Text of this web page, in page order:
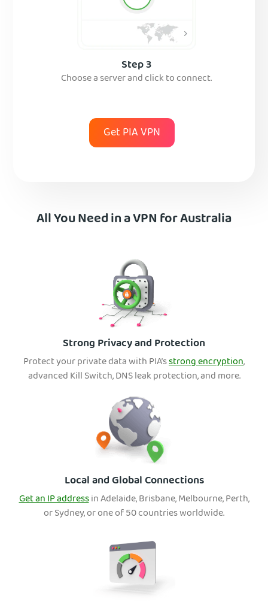
Step 3
Choose a server and click to connect.
Get PIA VPN
All You Need in a VPN for Australia
Strong Privacy and Protection
Protect your private data with PIA’sstrong encryption,
advanced Kill Switch, DNS leak protection, and more.
Local and Global Connections
Get an IP addressin Adelaide, Brisbane, Melbourne, Perth,
or Sydney, or one of 50 countries worldwide.